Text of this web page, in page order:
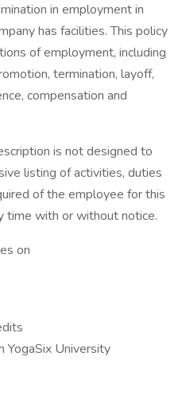
in employment in
has facilities. This policy
of employment, including
termination, layoff,
compensation and
is not designed to
listing of activities, duties
of the employee for this
time with or without notice.
on
YogaSix University